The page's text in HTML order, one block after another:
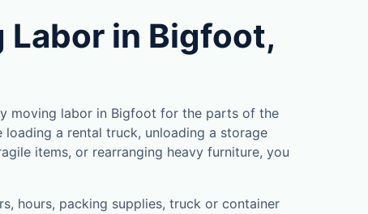
in Bigfoot,
moving labor in Bigfoot for the parts of the
a rental truck, unloading a storage
items, or rearranging heavy furniture, you
hours, packing supplies, truck or container